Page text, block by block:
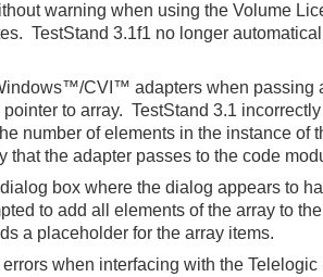
warning when using the Volume
TestStand 3.1f1 no longer
CVI™ adapters when passing
to array. TestStand 3.1
number of elements in the instance of
that the adapter passes to the code
box where the dialog appears to
to add all elements of the array to
a placeholder for the array items.
when interfacing with the